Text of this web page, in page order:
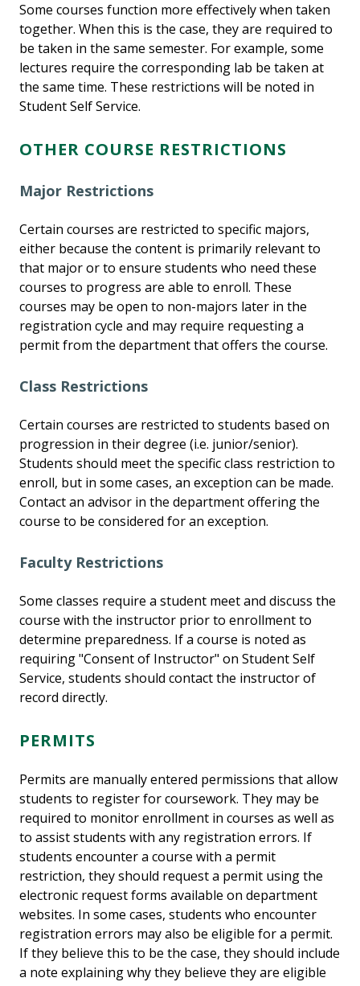
Some courses function more effectively when taken
together. When this is the case, they are required to
be taken in the same semester. For example, some
lectures require the corresponding lab be taken at
the same time. These restrictions will be noted in
Student Self Service.
OTHER COURSE RESTRICTIONS
Major Restrictions
Certain courses are restricted to specific majors,
either because the content is primarily relevant to
that major or to ensure students who need these
courses to progress are able to enroll. These
courses may be open to non-majors later in the
registration cycle and may require requesting a
permit from the department that offers the course.
Class Restrictions
Certain courses are restricted to students based on
progression in their degree (i.e. junior/senior).
Students should meet the specific class restriction to
enroll, but in some cases, an exception can be made.
Contact an advisor in the department offering the
course to be considered for an exception.
Faculty Restrictions
Some classes require a student meet and discuss the
course with the instructor prior to enrollment to
determine preparedness. If a course is noted as
requiring "Consent of Instructor" on Student Self
Service, students should contact the instructor of
record directly.
PERMITS
Permits are manually entered permissions that allow
students to register for coursework. They may be
required to monitor enrollment in courses as well as
to assist students with any registration errors. If
students encounter a course with a permit
restriction, they should request a permit using the
electronic request forms available on department
websites. In some cases, students who encounter
registration errors may also be eligible for a permit.
If they believe this to be the case, they should include
a note explaining why they believe they are eligible